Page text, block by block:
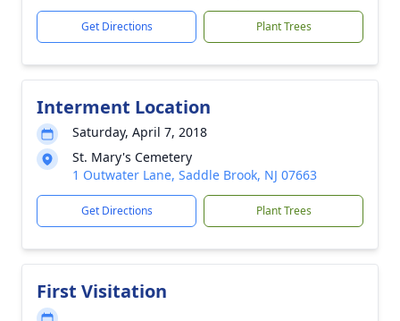
Get Directions Plant Trees
Interment Location
Saturday, April 7, 2018
St. Mary's Cemetery
1 Outwater Lane, Saddle Brook, NJ 07663
Get Directions Plant Trees
First Visitation